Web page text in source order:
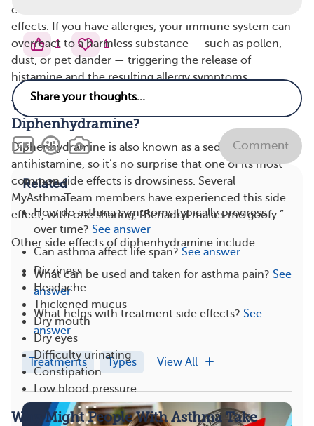
causing threats, it can sometimes have unwanted
effects. If you have allergies, your immune system can
overreact to a harmless substance — such as pollen,
dust, or pet dander — triggering the release of
histamine and the resulting allergy symptoms.
What Are the Side Effects of
Diphenhydramine?
Diphenhydramine is also known as a sedating
antihistamine, so it’s no surprise that one of its most
common side effects is drowsiness. Several
MyAsthmaTeam members have experienced this side
effect, with one sharing, “Benadryl makes me goofy.”
Other side effects of diphenhydramine include:
Dizziness
Headache
Thickened mucus
Dry mouth
Dry eyes
Difficulty urinating
Constipation
Low blood pressure
Why Might People With Asthma Take
1 1
Comment
Related
How do asthma symptoms typically progress
over time? See answer
Can asthma affect life span? See answer
What can be used and taken for asthma pain? See
answer
What helps with treatment side effects? See
answer
Treatments Types View All